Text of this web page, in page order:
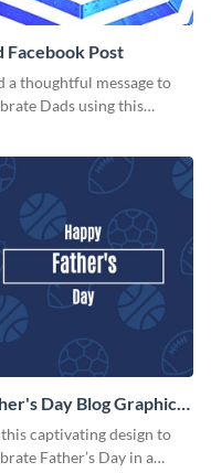
Facebook Post
a thoughtful message to
Dads using this
Day Blog Graphic
this captivating design to
Father’s Day in a